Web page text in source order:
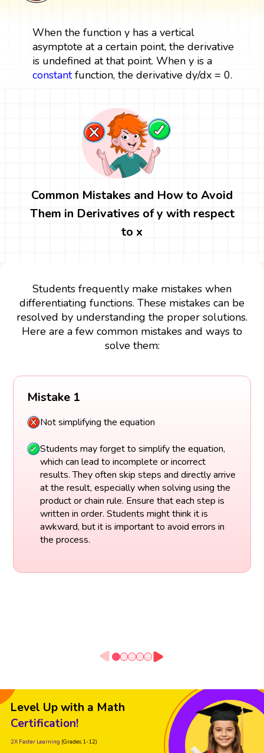
When the function y has a vertical
asymptote at a certain point, the derivative
is undefined at that point. When y is a
constantfunction, the derivative dy/dx = 0.
Common Mistakes and How to Avoid
Them in Derivatives of y with respect
to x
Students frequently make mistakes when
differentiating functions. These mistakes can be
resolved by understanding the proper solutions.
Here are a few common mistakes and ways to
solve them:
Mistake 1
Not simplifying the equation
Students may forget to simplify the equation,
which can lead to incomplete or incorrect
results. They often skip steps and directly arrive
at the result, especially when solving using the
product or chain rule. Ensure that each step is
written in order. Students might think it is
awkward, but it is important to avoid errors in
the process.
Level Up with a Math
Certification!
2X Faster Learning (Grades 1-12)